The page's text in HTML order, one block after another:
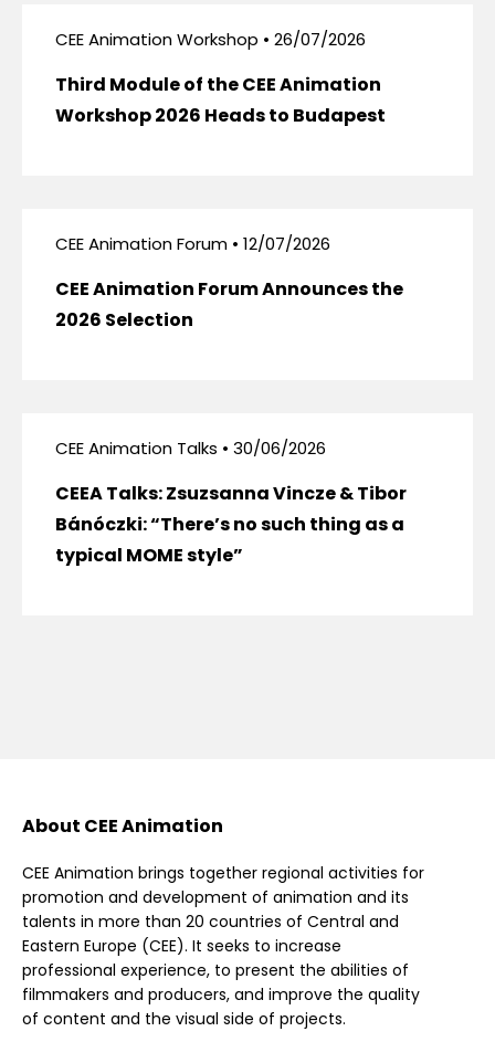
CEE Animation Workshop • 26/07/2026
Third Module of the CEE Animation
Workshop 2026 Heads to Budapest
CEE Animation Forum • 12/07/2026
CEE Animation Forum Announces the
2026 Selection
CEE Animation Talks • 30/06/2026
CEEA Talks: Zsuzsanna Vincze & Tibor
Bánóczki: “There’s no such thing as a
typical MOME style”
About CEE Animation
CEE Animation brings together regional activities for
promotion and development of animation and its
talents in more than 20 countries of Central and
Eastern Europe (CEE). It seeks to increase
professional experience, to present the abilities of
filmmakers and producers, and improve the quality
of content and the visual side of projects.